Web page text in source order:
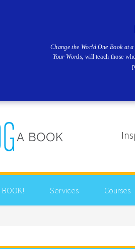
Services Courses
Change the World One Book at
Your Words, will teach those